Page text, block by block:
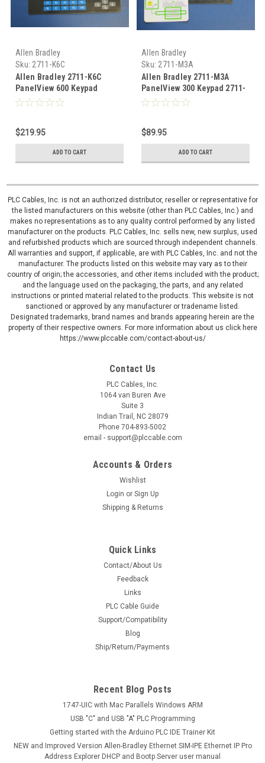
Allen Bradley
Sku: 2711-K6C
Allen Bradley 2711-K6C
PanelView 600 Keypad
membrane 2711-K6C1
$219.95
ADD TO CART
Allen Bradley
Sku: 2711-M3A
Allen Bradley 2711-M3A
PanelView 300 Keypad 2711-
M3A Overlay 2711-M3A18L1
$89.95
ADD TO CART
PLC Cables, Inc. is not an authorized distributor, reseller or representative for
the listed manufacturers on this website (other than PLC Cables, Inc.) and
makes no representations as to any quality control performed by any listed
manufacturer on the products. PLC Cables, Inc. sells new, new surplus, used
and refurbished products which are sourced through independent channels.
All warranties and support, if applicable, are with PLC Cables, Inc. and not the
manufacturer. The products listed on this website may vary as to their
country of origin; the accessories, and other items included with the product;
and the language used on the packaging, the parts, and any related
instructions or printed material related to the products. This website is not
sanctioned or approved by any manufacturer or tradename listed.
Designated trademarks, brand names and brands appearing herein are the
property of their respective owners. For more information about us click here
https://www.plccable.com/contact-about-us/
Contact Us
PLC Cables, Inc.
1064 van Buren Ave
Suite 3
Indian Trail, NC 28079
Phone 704-893-5002
email - support@plccable.com
Accounts & Orders
Wishlist
Login or Sign Up
Shipping & Returns
Quick Links
Contact/About Us
Feedback
Links
PLC Cable Guide
Support/Compatibility
Blog
Ship/Return/Payments
Recent Blog Posts
1747-UIC with Mac Parallels Windows ARM
USB "C" and USB "A" PLC Programming
Getting started with the Arduino PLC IDE Trainer Kit
NEW and Improved Version Allen-Bradley Ethernet SIM-IPE Ethernet IP Pro
Address Explorer DHCP and Bootp Server user manual